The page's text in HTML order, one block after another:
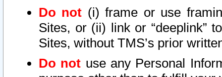
Do not (i) frame or use
Sites, or (ii) link or “deeplink”
Sites, without TMS’s prior
Do not use any Personal